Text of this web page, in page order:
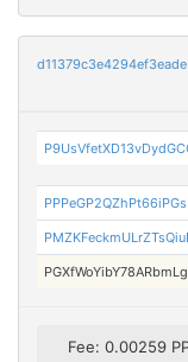
Fee: 0.00259